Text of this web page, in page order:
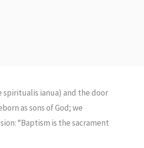
ianua) and the door
as sons of God; we
“Baptism is the sacrament